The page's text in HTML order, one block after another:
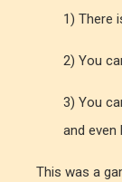
1) There
2) You
3) You
and even
This was a